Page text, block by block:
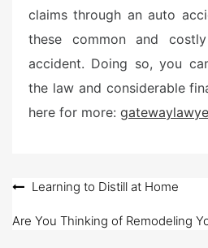
claims through an auto
these common and
accident. Doing so, you
the law and considerable
here for more:
Post
navigation
Learning to Distill at Home
Are You Thinking of Remodeling